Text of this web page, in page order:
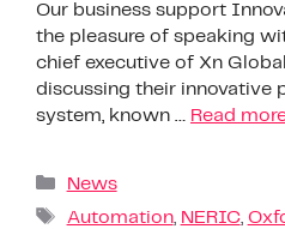
Our business support
the pleasure of speaking
chief executive of Xn
discussing their innovative
system, known … Read
News
Automation, NERIC,